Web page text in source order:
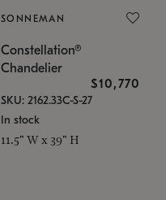
SONNEMAN
Constellation®
Chandelier
$10,770
SKU: 2162.33C-S-27
In stock
11.5" W x 39" H